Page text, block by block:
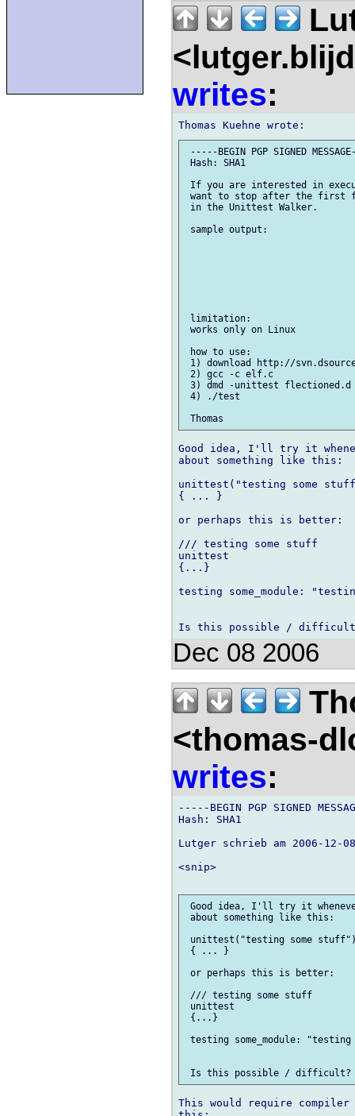
writes:
-----BEGIN PGP SIGNED
Hash: SHA1
If you are interested in
want to stop after the first
in the Unittest Walker.
sample output:
limitation:
works only on Linux
how to use:
1) download http://
2) gcc -c elf.c
3) dmd -unittest
4) ./test
Good idea, I'll try it
about something like this:
unittest("testing some
{ ... }
or perhaps this is better:
/// testing some stuff
unittest
{...}
testing some_module:
Dec 08 2006
<thomas-
writes:
-----BEGIN PGP SIGNED
Hash: SHA1
Lutger schrieb am 2006-12-
<snip>
Good idea, I'll try it
about something like this:
unittest("testing some
{ ... }
or perhaps this is better:
/// testing some stuff
unittest
{...}
testing some_module: "testing
This would require compiler